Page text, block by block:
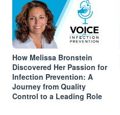
How Melissa Bronstein
Discovered Her Passion for
Infection Prevention: A
Journey from Quality
Control to a Leading Role